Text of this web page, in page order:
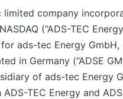
limited company
(“ADS-TEC
ads-tec Energy GmbH,
in Germany (“ADSE
of ads-tec Energy
TEC Energy and